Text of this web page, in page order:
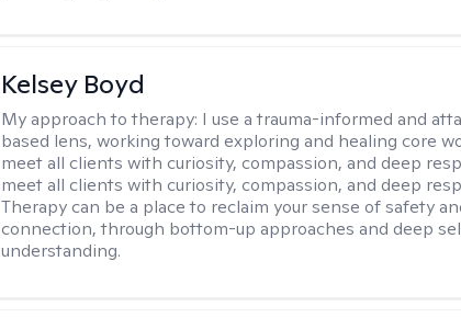
Kelsey Boyd
My approach to therapy: I use a trauma-informed and
based lens, working toward exploring and healing core
meet all clients with curiosity, compassion, and deep
meet all clients with curiosity, compassion, and deep
Therapy can be a place to reclaim your sense of safety
connection, through bottom-up approaches and deep
understanding.